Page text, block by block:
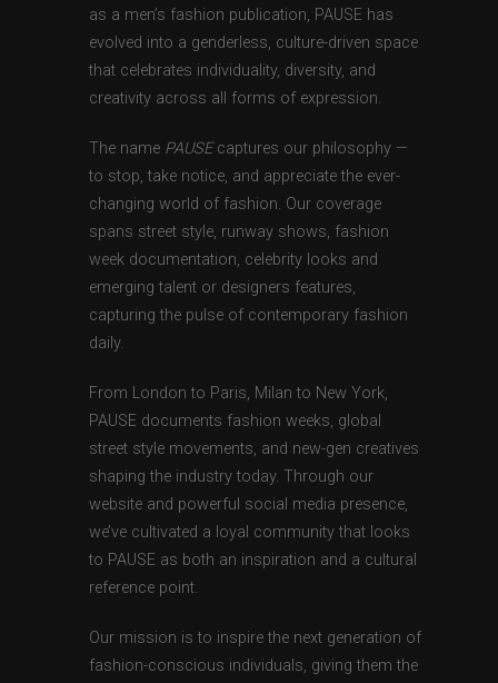
as a men’s fashion publication, PAUSE has
evolved into a genderless, culture-driven space
that celebrates individuality, diversity, and
creativity across all forms of expression.
The name PAUSEcaptures our philosophy —
to stop, take notice, and appreciate the ever-
changing world of fashion. Our coverage
spans street style, runway shows, fashion
week documentation, celebrity looks and
emerging talent or designers features,
capturing the pulse of contemporary fashion
daily.
From London to Paris, Milan to New York,
PAUSE documents fashion weeks, global
street style movements, and new-gen creatives
shaping the industry today. Through our
website and powerful social media presence,
we’ve cultivated a loyal community that looks
to PAUSE as both an inspiration and a cultural
reference point.
Our mission is to inspire the next generation of
fashion-conscious individuals, giving them the